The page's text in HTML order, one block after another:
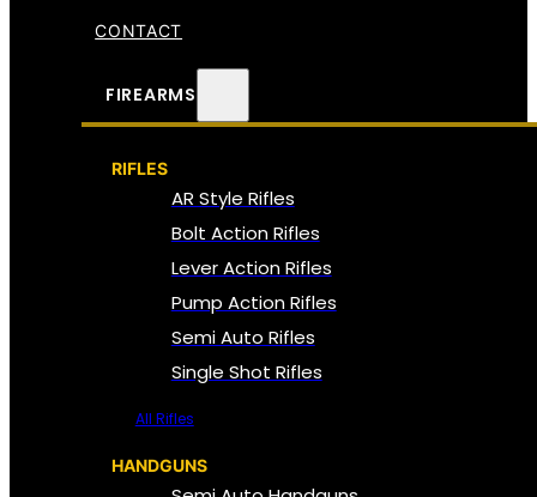
CONTACT
FIREARMS
RIFLES
AR Style Rifles
Bolt Action Rifles
Lever Action Rifles
Pump Action Rifles
Semi Auto Rifles
Single Shot Rifles
All Rifles
HANDGUNS